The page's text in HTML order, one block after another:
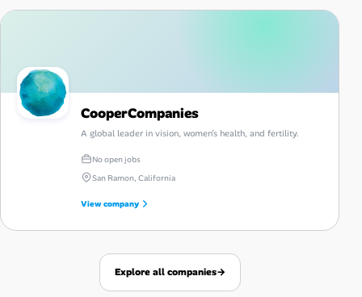
CooperCompanies
A global leader in vision, women’s health, and fertility.
No open jobs
San Ramon, California
View company
Explore all companies→